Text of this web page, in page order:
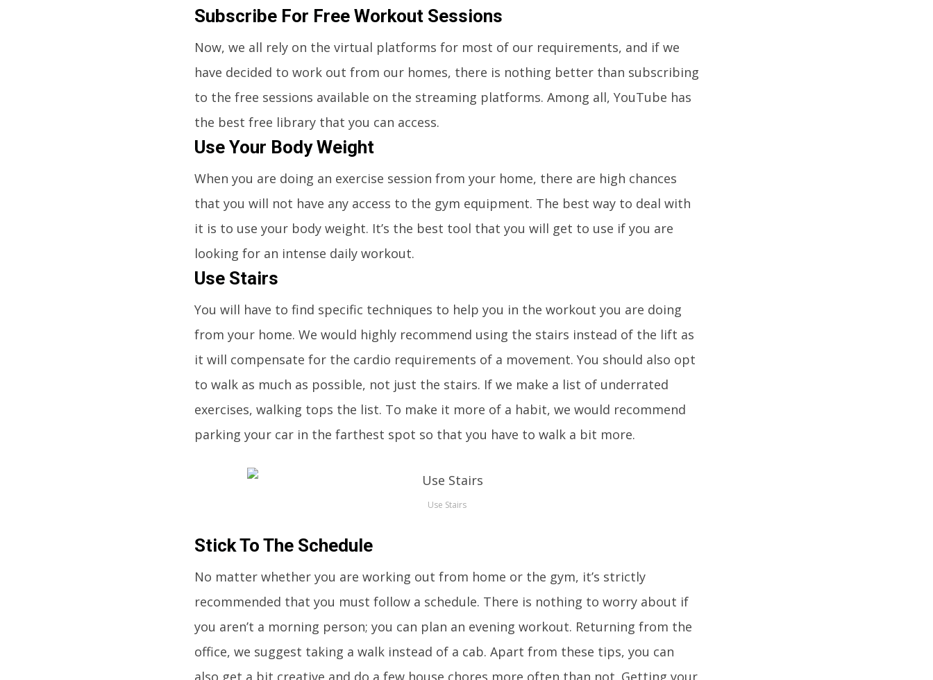
Subscribe For Free Workout Sessions
Now, we all rely on the virtual platforms for most of our requirements, and if we
have decided to work out from our homes, there is nothing better than subscribing
to the free sessions available on the streaming platforms. Among all, YouTube has
the best free library that you can access.
Use Your Body Weight
When you are doing an exercise session from your home, there are high chances
that you will not have any access to the gym equipment. The best way to deal with
it is to use your body weight. It’s the best tool that you will get to use if you are
looking for an intense daily workout.
Use Stairs
You will have to find specific techniques to help you in the workout you are doing
from your home. We would highly recommend using the stairs instead of the lift as
it will compensate for the cardio requirements of a movement. You should also opt
to walk as much as possible, not just the stairs. If we make a list of underrated
exercises, walking tops the list. To make it more of a habit, we would recommend
parking your car in the farthest spot so that you have to walk a bit more.
Use Stairs
Stick To The Schedule
No matter whether you are working out from home or the gym, it’s strictly
recommended that you must follow a schedule. There is nothing to worry about if
you aren’t a morning person; you can plan an evening workout. Returning from the
office, we suggest taking a walk instead of a cab. Apart from these tips, you can
also get a bit creative and do a few house chores more often than not. Getting your